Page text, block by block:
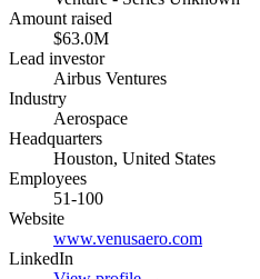
Amount raised
$63.0M
Lead investor
Airbus Ventures
Industry
Aerospace
Headquarters
Houston, United States
Employees
51-100
Website
www.venusaero.com
LinkedIn